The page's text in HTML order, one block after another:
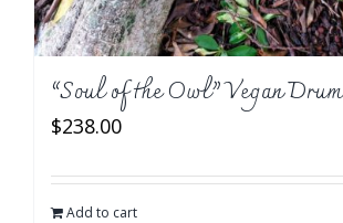
“Soul of the Owl” Vegan Drum
$238.00
Add to cart